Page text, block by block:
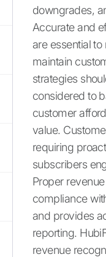
downgrades,
Accurate and
are essential
maintain
strategies
considered to
customer
value.
requiring
subscribers
Proper
compliance
and provides
reporting.
revenue